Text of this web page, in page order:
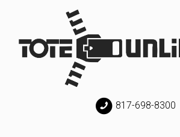
817-698-8300